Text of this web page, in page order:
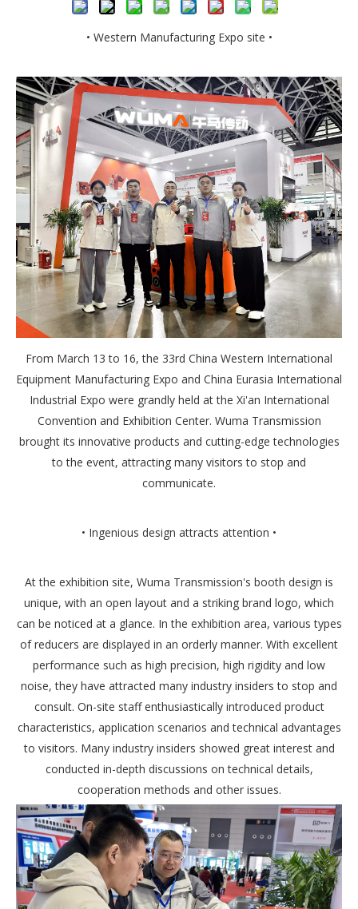
• Western Manufacturing Expo site •
From March 13 to 16, the 33rd China Western International
Equipment Manufacturing Expo and China Eurasia International
Industrial Expo were grandly held at the Xi'an International
Convention and Exhibition Center. Wuma Transmission
brought its innovative products and cutting-edge technologies
to the event, attracting many visitors to stop and
communicate.
• Ingenious design attracts attention •
At the exhibition site, Wuma Transmission's booth design is
unique, with an open layout and a striking brand logo, which
can be noticed at a glance. In the exhibition area, various types
of reducers are displayed in an orderly manner. With excellent
performance such as high precision, high rigidity and low
noise, they have attracted many industry insiders to stop and
consult. On-site staff enthusiastically introduced product
characteristics, application scenarios and technical advantages
to visitors. Many industry insiders showed great interest and
conducted in-depth discussions on technical details,
cooperation methods and other issues.